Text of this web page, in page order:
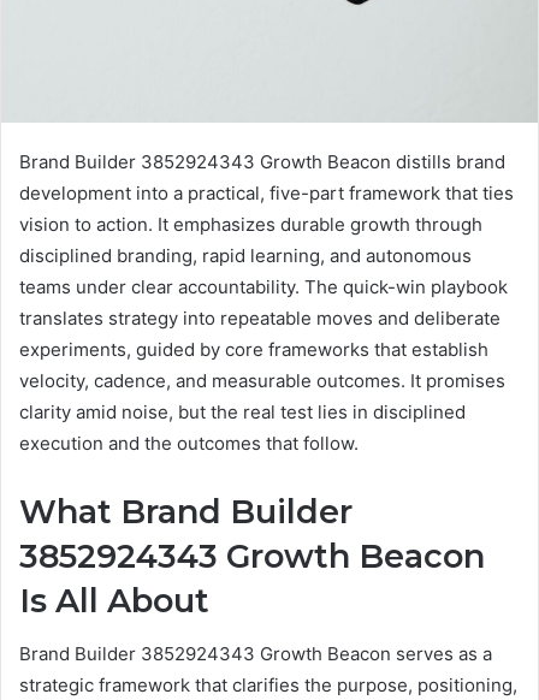
Brand Builder 3852924343 Growth Beacon distills brand
development into a practical, five-part framework that ties
vision to action. It emphasizes durable growth through
disciplined branding, rapid learning, and autonomous
teams under clear accountability. The quick-win playbook
translates strategy into repeatable moves and deliberate
experiments, guided by core frameworks that establish
velocity, cadence, and measurable outcomes. It promises
clarity amid noise, but the real test lies in disciplined
execution and the outcomes that follow.
What Brand Builder
3852924343 Growth Beacon
Is All About
Brand Builder 3852924343 Growth Beacon serves as a
strategic framework that clarifies the purpose, positioning,